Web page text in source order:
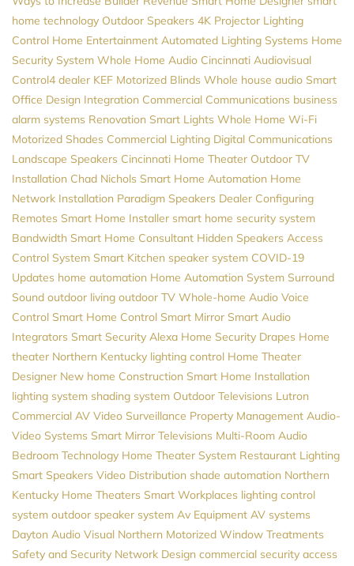
home technology Outdoor Speakers 4K Projector Lighting
Control Home Entertainment Automated Lighting Systems Home
Security System Whole Home Audio Cincinnati Audiovisual
Control4 dealer KEF Motorized Blinds Whole house audio Smart
Office Design Integration Commercial Communications business
alarm systems Renovation Smart Lights Whole Home Wi-Fi
Motorized Shades Commercial Lighting Digital Communications
Landscape Speakers Cincinnati Home Theater Outdoor TV
Installation Chad Nichols Smart Home Automation Home
Network Installation Paradigm Speakers Dealer Configuring
Remotes Smart Home Installer smart home security system
Bandwidth Smart Home Consultant Hidden Speakers Access
Control System Smart Kitchen speaker system COVID-19
Updates home automation Home Automation System Surround
Sound outdoor living outdoor TV Whole-home Audio Voice
Control Smart Home Control Smart Mirror Smart Audio
Integrators Smart Security Alexa Home Security Drapes Home
theater Northern Kentucky lighting control Home Theater
Designer New home Construction Smart Home Installation
lighting system shading system Outdoor Televisions Lutron
Commercial AV Video Surveillance Property Management Audio-
Video Systems Smart Mirror Televisions Multi-Room Audio
Bedroom Technology Home Theater System Restaurant Lighting
Smart Speakers Video Distribution shade automation Northern
Kentucky Home Theaters Smart Workplaces lighting control
system outdoor speaker system Av Equipment AV systems
Dayton Audio Visual Northern Motorized Window Treatments
Safety and Security Network Design commercial security access